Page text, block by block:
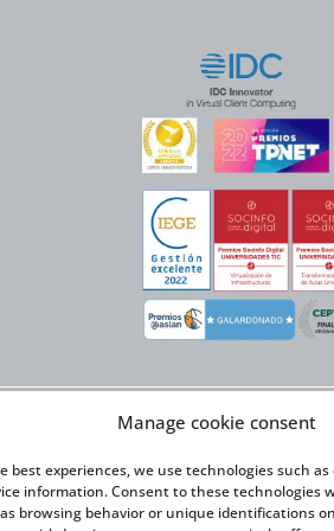
Manage cookie consent
best experiences, we use technologies such
information. Consent to these technologies
browsing behavior or unique identifications
NEXT initiative, has
Trade and the co-
Expansion Plan